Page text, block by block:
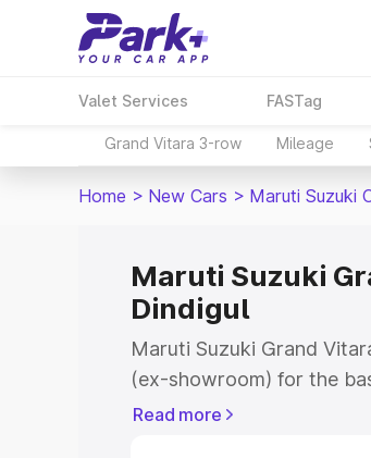
Valet Services FASTag
Grand Vitara 3-row Mileage
Home > New Cars > Maruti Suzuki
Maruti Suzuki
Dindigul
Maruti Suzuki Grand
(ex-showroom) for the
showroom) for the top
Read more